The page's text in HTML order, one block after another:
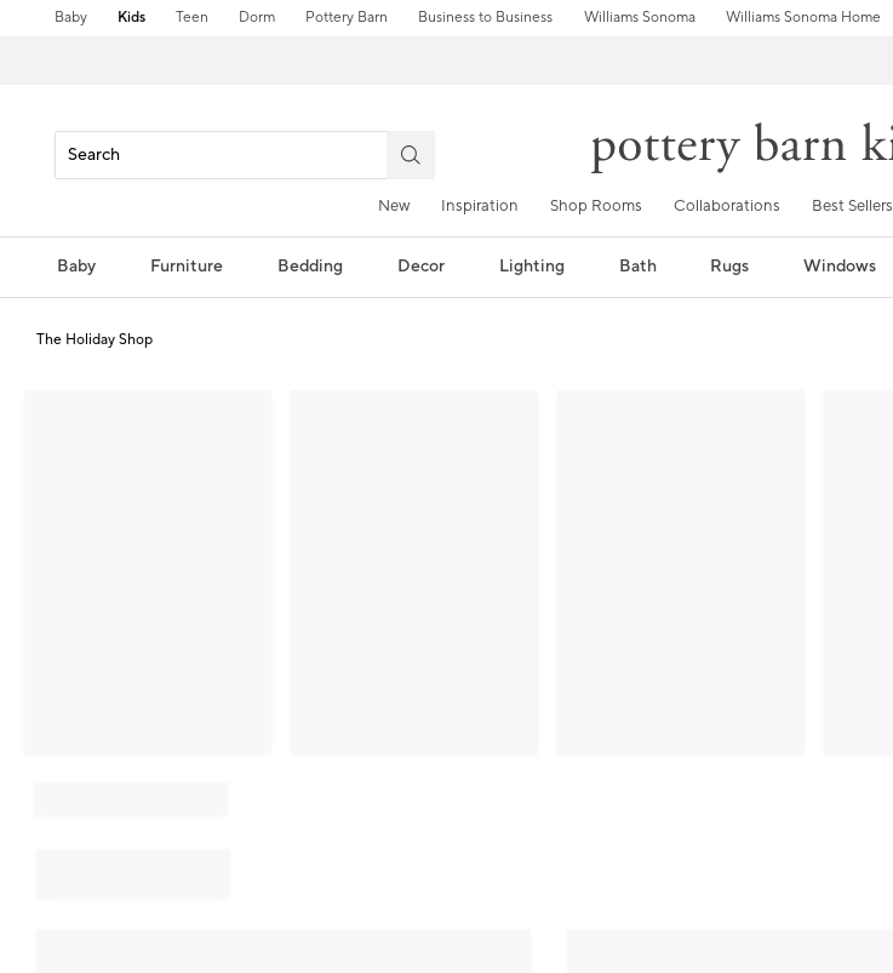
Baby Kids Teen Dorm Pottery Barn Business to Business Williams Sonoma Williams Sonoma Home
New Inspiration Shop Rooms Collaborations Best Sellers
Baby Furniture Bedding Decor Lighting Bath Rugs Windows
The Holiday Shop